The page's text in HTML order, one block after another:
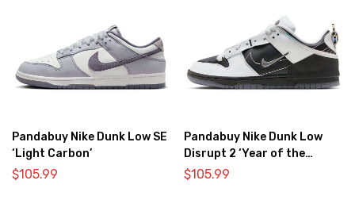
Pandabuy Nike Dunk Low SE
‘Light Carbon’
$105.99
Pandabuy Nike Dunk Low
Disrupt 2 ‘Year of the
Dragon’
$105.99